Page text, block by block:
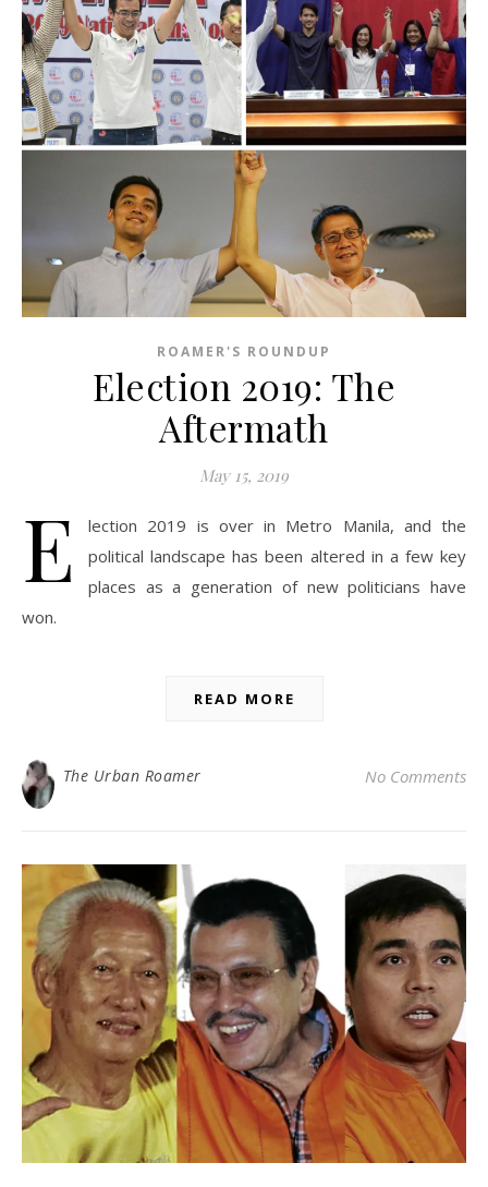
ROAMER'S ROUNDUP
Election 2019: The
Aftermath
May 15, 2019
E
lection 2019 is over in Metro Manila, and the
political landscape has been altered in a few key
places as a generation of new politicians have
won.
READ MORE
The Urban Roamer No Comments